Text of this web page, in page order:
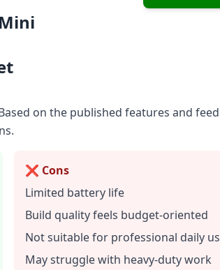
on the published features and
❌ Cons
Limited battery life
Build quality feels budget-oriented
Not suitable for professional daily
May struggle with heavy-duty work